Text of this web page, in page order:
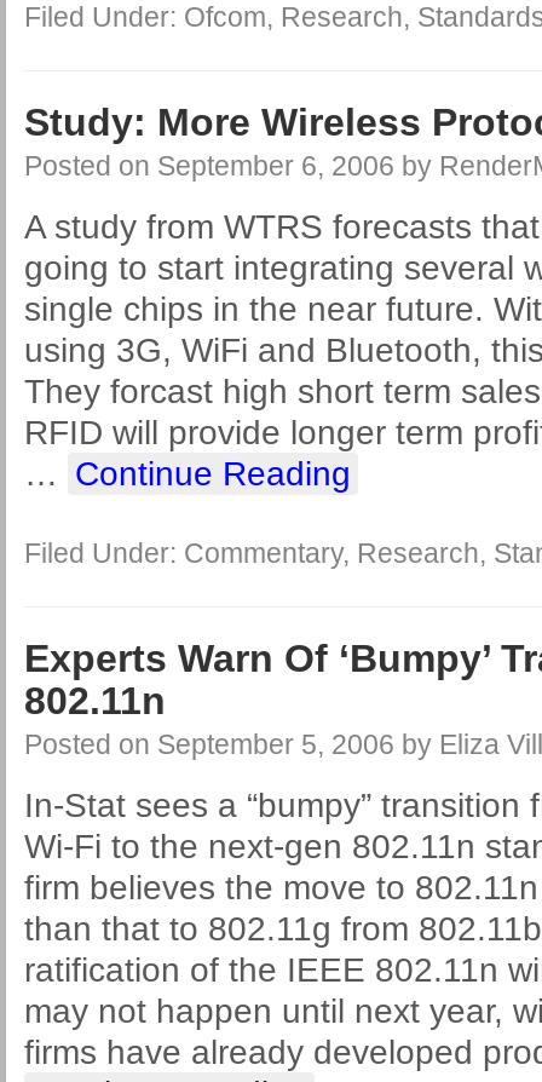
Filed Under: Ofcom, Research,
Study: More Wireless
Posted on September 6, 2006 by
A study from WTRS forecasts
going to start integrating several
single chips in the near future.
using 3G, WiFi and Bluetooth,
They forcast high short term
RFID will provide longer term
… Continue Reading
Filed Under: Commentary, Research,
Experts Warn Of ‘Bumpy’
802.11n
Posted on September 5, 2006 by Eliza
In-Stat sees a “bumpy” transition
Wi-Fi to the next-gen 802.11n
firm believes the move to
than that to 802.11g from
ratification of the IEEE 802.11n
may not happen until next year,
firms have already developed